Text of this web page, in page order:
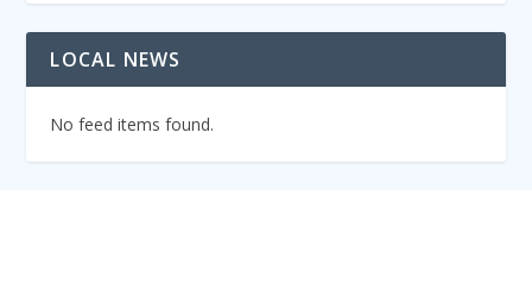
LOCAL NEWS
No feed items found.